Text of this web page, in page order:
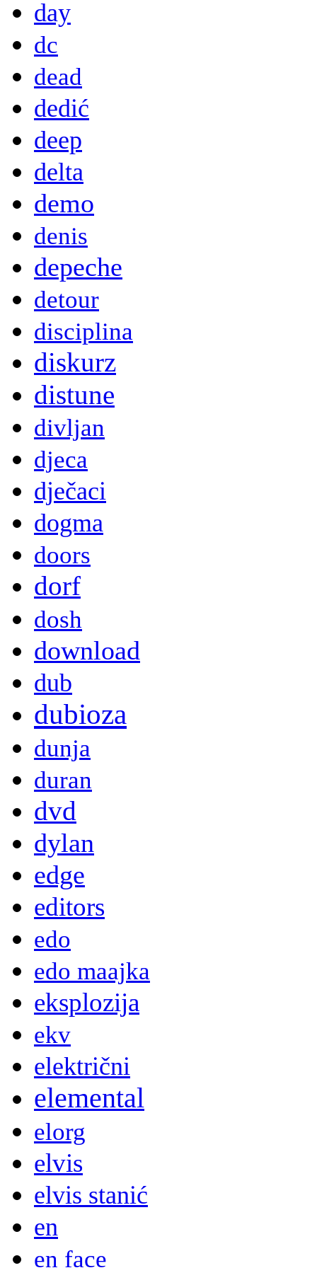
day
dc
dead
dedić
deep
delta
demo
denis
depeche
detour
disciplina
diskurz
distune
divljan
djeca
dječaci
dogma
doors
dorf
dosh
download
dub
dubioza
dunja
duran
dvd
dylan
edge
editors
edo
edo maajka
eksplozija
ekv
električni
elemental
elorg
elvis
elvis stanić
en
en face